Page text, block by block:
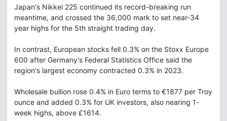
Japan's Nikkei 225 continued its record-breaking run
meantime, and crossed the 36,000 mark to set near-34
year highs for the 5th straight trading day.
In contrast, European stocks fell 0.3% on the Stoxx Europe
600 after Germany's Federal Statistics Office said the
region's largest economy contracted 0.3% in 2023.
Wholesale bullion rose 0.4% in Euro terms to €1877 per Troy
ounce and added 0.3% for UK investors, also nearing 1-
week highs, above £1614.